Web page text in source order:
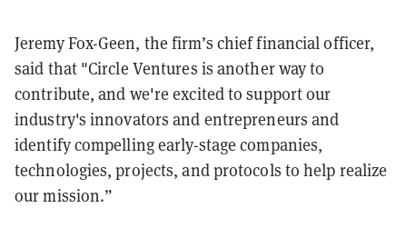
Jeremy Fox-Geen, the firm’s chief financial officer,
said that "Circle Ventures is another way to
contribute, and we're excited to support our
industry's innovators and entrepreneurs and
identify compelling early-stage companies,
technologies, projects, and protocols to help realize
our mission.”